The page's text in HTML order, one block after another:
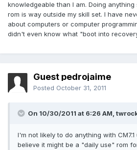
knowledgeable than I am. Doing
rom is way outside my skill set. I have
about computers or computer
didn't even know what "boot into
Guest pedrojaime
Posted October 31, 2011
On 10/30/2011 at 6:26 AM,
I'm not likely to do anything with
believe it might be a "daily use" rom